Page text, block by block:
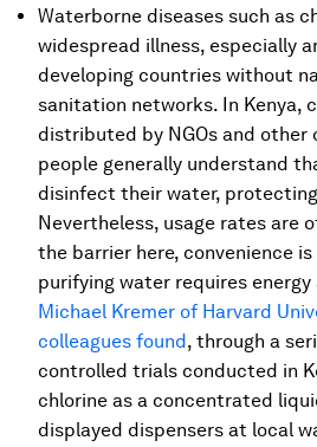
Waterborne diseases such as
widespread illness, especially
developing countries without
sanitation networks. In Kenya,
distributed by NGOs and other
people generally understand
disinfect their water,
Nevertheless, usage rates are
the barrier here, convenience
purifying water requires
Michael Kremer of Harvard
colleagues found, through a
controlled trials conducted in
chlorine as a concentrated
displayed dispensers at local